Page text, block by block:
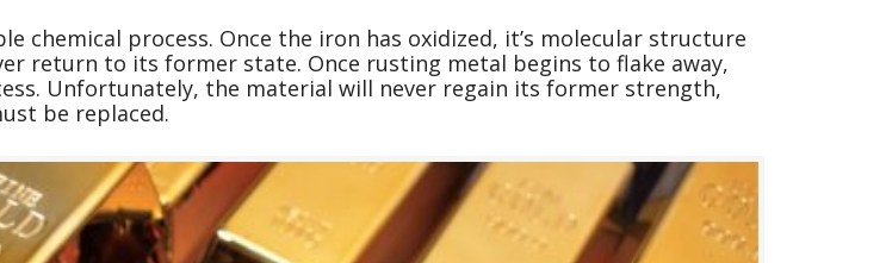
chemical process. Once the iron has oxidized, it’s molecular structure
return to its former state. Once rusting metal begins to flake away,
Unfortunately, the material will never regain its former strength,
be replaced.